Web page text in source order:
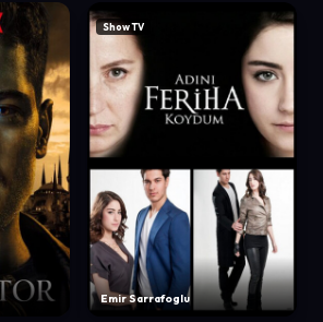
Emir Sarrafoglu
Show TV